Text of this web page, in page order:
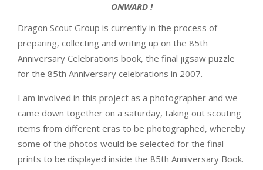
ONWARD !
Dragon Scout Group is currently in the process of
preparing, collecting and writing up on the 85th
Anniversary Celebrations book, the final jigsaw puzzle
for the 85th Anniversary celebrations in 2007.
I am involved in this project as a photographer and we
came down together on a saturday, taking out scouting
items from different eras to be photographed, whereby
some of the photos would be selected for the final
prints to be displayed inside the 85th Anniversary Book.